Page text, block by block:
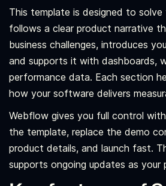
This template is designed to
follows a clear product narrative
business challenges, introduces
and supports it with dashboards,
performance data. Each section
how your software delivers
Webflow gives you full control
the template, replace the demo
product details, and launch fast.
supports ongoing updates as your